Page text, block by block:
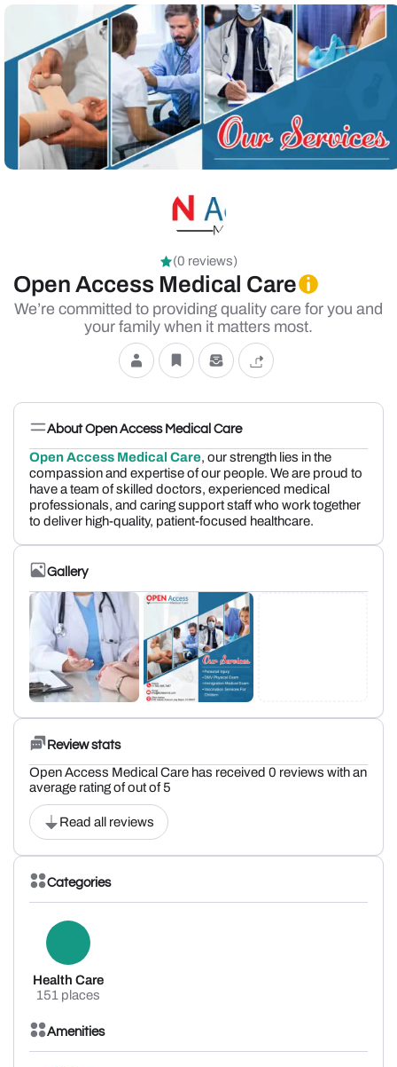
(0 reviews)
Open Access Medical Care
We’re committed to providing quality care for you and
your family when it matters most.
About Open Access Medical Care
Open Access Medical Care, our strength lies in the
compassion and expertise of our people. We are proud to
have a team of skilled doctors, experienced medical
professionals, and caring support staff who work together
to deliver high-quality, patient-focused healthcare.
Gallery
Review stats
Open Access Medical Care has received 0 reviews with an
average rating of out of 5
Read all reviews
Categories
Health Care
151 places
Amenities